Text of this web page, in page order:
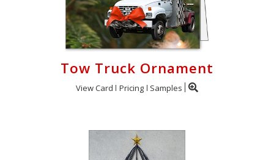
Tow Truck Ornament
View Card Pricing Samples